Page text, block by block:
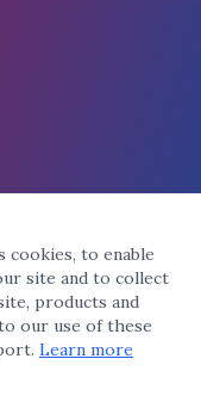
cookies, to enable
site and to collect
products and
our use of these
Learn more